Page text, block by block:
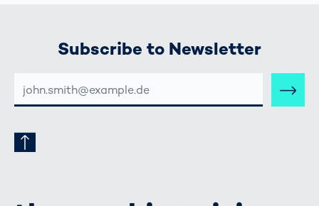
Subscribe to Newsletter
MAIL-
ADRESSE